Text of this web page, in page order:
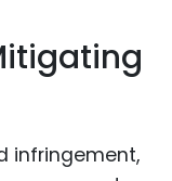
infringement,